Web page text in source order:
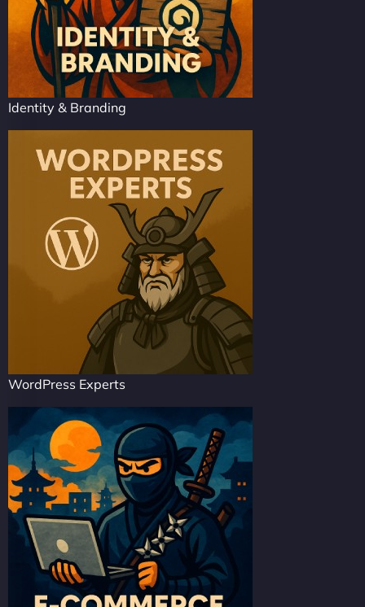
Identity & Branding
WordPress Experts